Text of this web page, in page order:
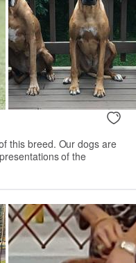
this breed. Our dogs are
of the